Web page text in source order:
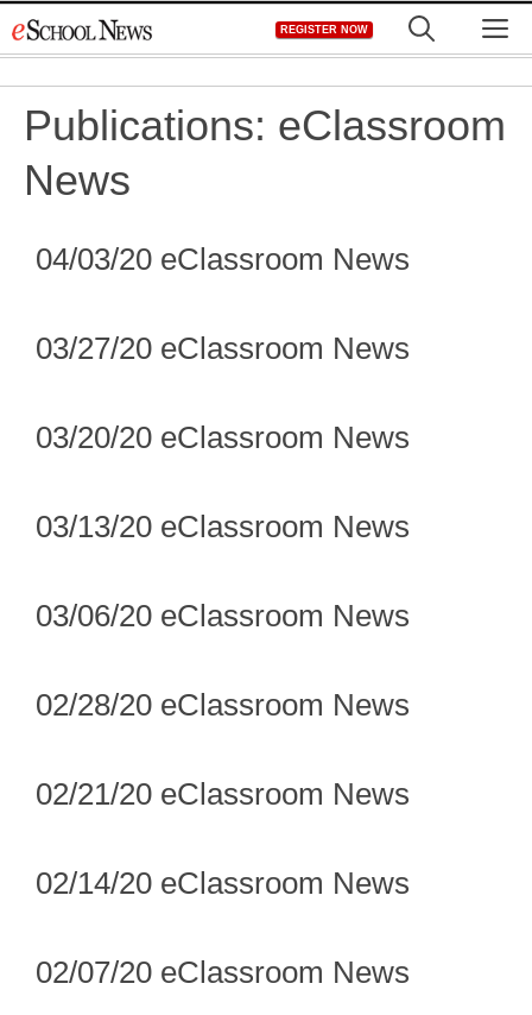
to
REGISTER NOW
Publications: eClassroom
News
04/03/20 eClassroom News
03/27/20 eClassroom News
03/20/20 eClassroom News
03/13/20 eClassroom News
03/06/20 eClassroom News
02/28/20 eClassroom News
02/21/20 eClassroom News
02/14/20 eClassroom News
02/07/20 eClassroom News